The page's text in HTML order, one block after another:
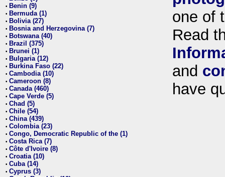
• Benin (9)
• Bermuda (1)
• Bolivia (27)
• Bosnia and Herzegovina (7)
• Botswana (40)
• Brazil (375)
• Brunei (1)
• Bulgaria (12)
• Burkina Faso (22)
• Cambodia (10)
• Cameroon (8)
• Canada (460)
• Cape Verde (5)
• Chad (5)
• Chile (54)
• China (439)
• Colombia (23)
• Congo, Democratic Republic of the (1)
• Costa Rica (7)
• Côte d'Ivoire (8)
• Croatia (10)
• Cuba (14)
• Cyprus (3)
one of
Read
and
have